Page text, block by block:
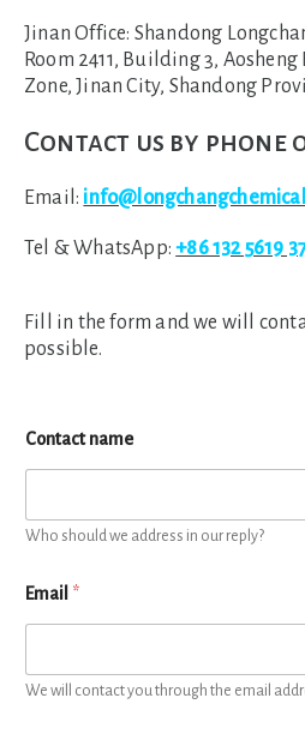
Jinan Office: Shandong
Room 2411, Building 3,
Zone, Jinan City, Shandong
Contact us by phone
Email:
Tel & WhatsApp:+86 132 5619
Fill in the form and we will
possible.
Contact name
Who should we address in our reply?
Email *
We will contact you through the email